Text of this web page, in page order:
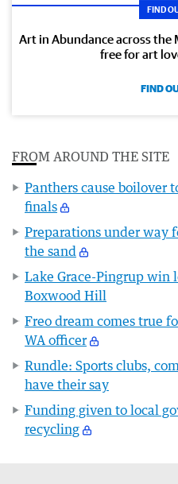
FIND
Art in Abundance across the
free for art
FIND
FROM AROUND THE SITE
Panthers cause boilover
finals
Preparations under way
the sand
Lake Grace-Pingrup win
Boxwood Hill
Freo dream comes true
WA officer
Rundle: Sports clubs,
have their say
Funding given to local
recycling